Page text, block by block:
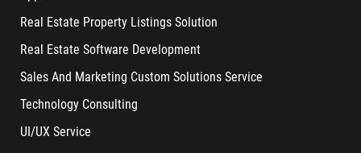
Real Estate Property Listings Solution
Real Estate Software Development
Sales And Marketing Custom Solutions Service
Technology Consulting
UI/UX Service